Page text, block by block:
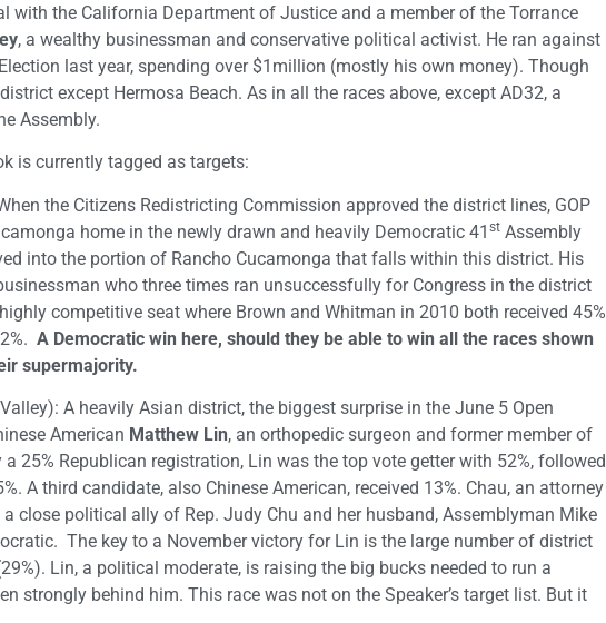
with the California Department of Justice and a member of the Torrance
, a wealthy businessman and conservative political activist. He ran against
last year, spending over $1million (mostly his own money). Though
except Hermosa Beach. As in all the races above, except AD32, a
Assembly.
is currently tagged as targets:
the Citizens Redistricting Commission approved the district lines, GOP
home in the newly drawn and heavily Democratic 41 st Assembly
into the portion of Rancho Cucamonga that falls within this district. His
who three times ran unsuccessfully for Congress in the district
competitive seat where Brown and Whitman in 2010 both received 45%
A Democratic win here, should they be able to win all the races shown
supermajority.
Valley): A heavily Asian district, the biggest surprise in the June 5 Open
American Matthew Lin, an orthopedic surgeon and former member of
25% Republican registration, Lin was the top vote getter with 52%, followed
A third candidate, also Chinese American, received 13%. Chau, an attorney
close political ally of Rep. Judy Chu and her husband, Assemblyman Mike
The key to a November victory for Lin is the large number of district
Lin, a political moderate, is raising the big bucks needed to run a
strongly behind him. This race was not on the Speaker’s target list. But it